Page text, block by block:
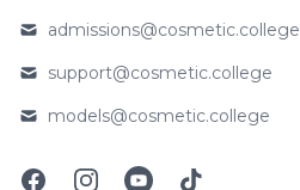
Email
admissions@cosmetic.college
Email
support@cosmetic.college
Email
models@cosmetic.college